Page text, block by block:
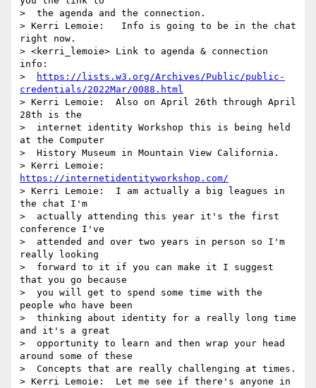
>  the agenda and the connection.
> Kerri Lemoie:   Info is going to be in the chat
right now.
> <kerri_lemoie> Link to agenda & connection
info:
>
https://lists.w3.org/Archives/Public/public-
credentials/2022Mar/0088.html
> Kerri Lemoie:  Also on April 26th through April
28th is the
>  internet identity Workshop this is being held
at the Computer
>  History Museum in Mountain View California.
https://internetidentityworkshop.com/
> Kerri Lemoie:  I am actually a big leagues in
the chat I'm
>  actually attending this year it's the first
conference I've
>  attended and over two years in person so I'm
really looking
>  forward to it if you can make it I suggest
that you go because
>  you will get to spend some time with the
people who have been
>  thinking about identity for a really long time
and it's a great
>  opportunity to learn and then wrap your head
around some of these
>  Concepts that are really challenging at times.
> Kerri Lemoie:  Let me see if there's anyone in